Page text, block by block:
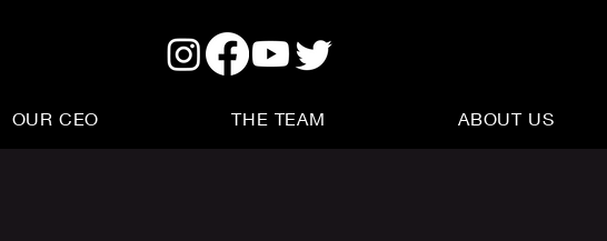
OUR CEO THE TEAM ABOUT US